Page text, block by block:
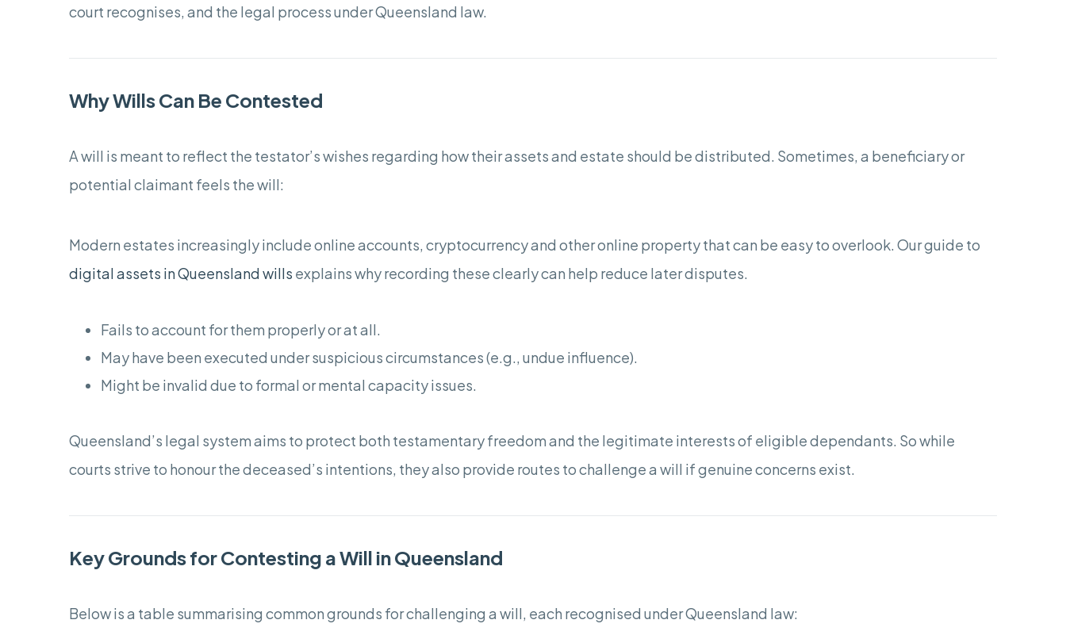
court recognises, and the legal process under Queensland law.
Why Wills Can Be Contested
A will is meant to reflect the testator’s wishes regarding how their assets and estate should be distributed. Sometimes, a beneficiary or
potential claimant feels the will:
Modern estates increasingly include online accounts, cryptocurrency and other online property that can be easy to overlook. Our guide to
digital assets in Queensland wills explains why recording these clearly can help reduce later disputes.
Fails to account for them properly or at all.
May have been executed under suspicious circumstances (e.g., undue influence).
Might be invalid due to formal or mental capacity issues.
Queensland’s legal system aims to protect both testamentary freedom and the legitimate interests of eligible dependants. So while
courts strive to honour the deceased’s intentions, they also provide routes to challenge a will if genuine concerns exist.
Key Grounds for Contesting a Will in Queensland
Below is a table summarising common grounds for challenging a will, each recognised under Queensland law: